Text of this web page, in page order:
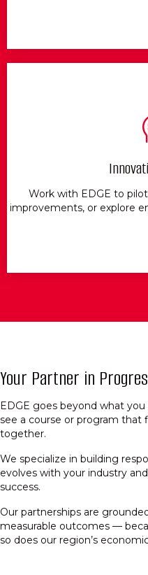
Work with EDGE to
improvements, or explore
Your Partner in
EDGE goes beyond what
see a course or program that
together.
We specialize in building
evolves with your industry
success.
Our partnerships are
measurable outcomes —
so does our region’s